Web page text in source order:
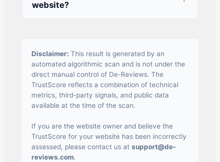
website?
Disclaimer: This result is generated by an
automated algorithmic scan and is not under the
direct manual control of De-Reviews. The
TrustScore reflects a combination of technical
metrics, third-party signals, and public data
available at the time of the scan.
If you are the website owner and believe the
TrustScore for your website has been incorrectly
assessed, please contact us at support@de-
reviews.com.